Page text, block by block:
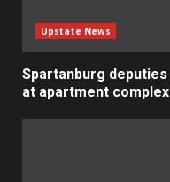
Upstate News
Spartanburg
at apartment complex